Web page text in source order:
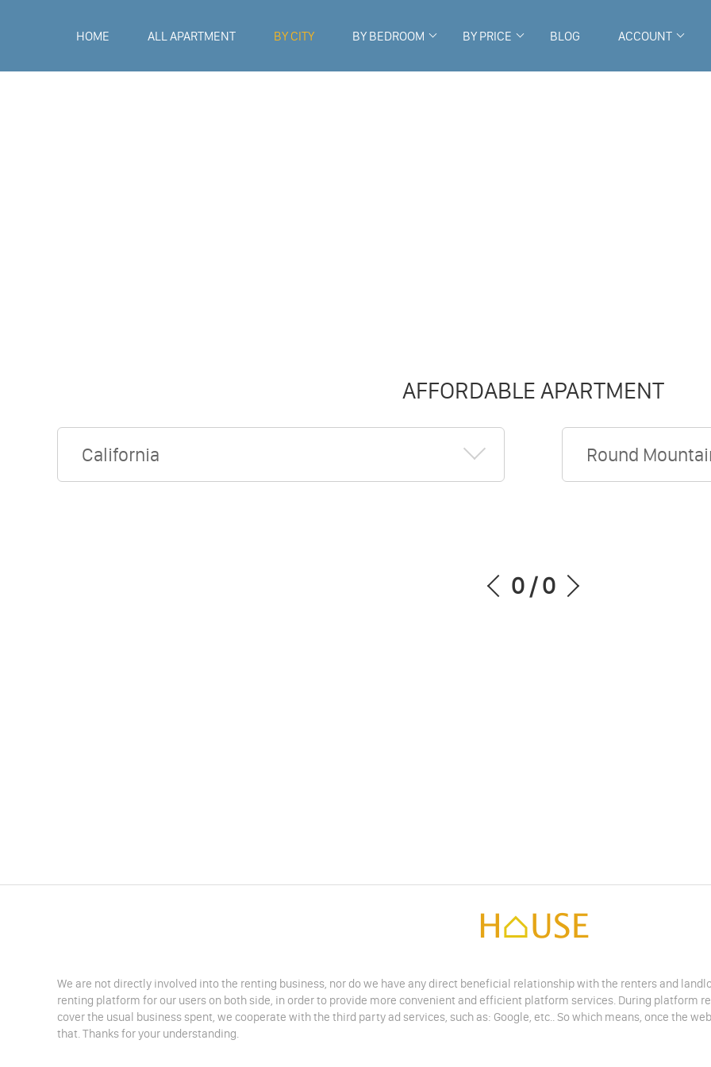
HOME ALL APARTMENT BY CITY BY BEDROOM BY PRICE BLOG ACCOUNT
AFFORDABLE APARTMENT
California Round
0/0
We are not directly involved into the renting business, nor do we have any direct beneficial relationship with the renters and
renting platform for our users on both side, in order to provide more convenient and efficient platform services. During platform
cover the usual business spent, we cooperate with the third party ad services, such as: Google, etc.. So which means, once the
that. Thanks for your understanding.